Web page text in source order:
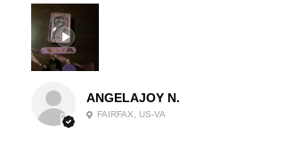
ANGELAJOY N.
FAIRFAX, US-VA